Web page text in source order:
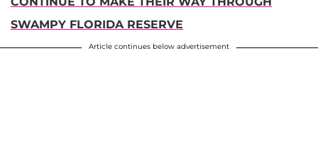
SWAMPY FLORIDA RESERVE
Article continues below advertisement